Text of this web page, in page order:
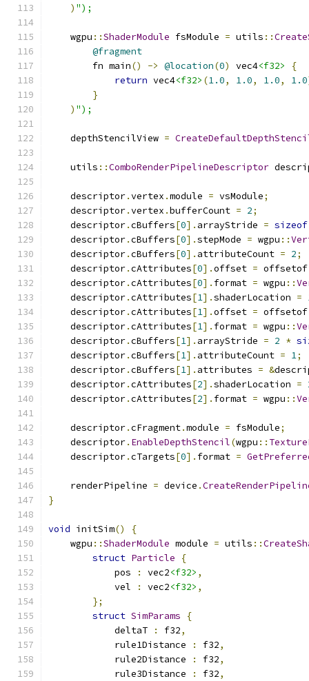
) ");
    wgpu
::ShaderModule fsModule = utils ::
@fragment
        fn main
() -> @location(0) vec4<f32>
{
return vec4<f32> (1.0, 1.0, 1.0, 1.0
}
) ");
    depthStencilView
=
    utils
::ComboRenderPipelineDescriptor
    descriptor
.vertex .module = vsModule;
    descriptor
.vertex .bufferCount = 2;
    descriptor
.cBuffers[0]. arrayStride = sizeof
    descriptor
.cBuffers[0].stepMode = wgpu ::
    descriptor
.cBuffers[0]. attributeCount = 2;
    descriptor
.cAttributes[0].offset = offsetof
    descriptor
.cAttributes[0]. format = wgpu ::
    descriptor
.cAttributes[1].shaderLocation =
    descriptor
.cAttributes[1].offset = offsetof
    descriptor
.cAttributes[1]. format = wgpu ::
    descriptor
.cBuffers[1]. arrayStride = 2 *
    descriptor
.cBuffers[1]. attributeCount = 1;
    descriptor
.cBuffers[1]. attributes = &
    descriptor
.cAttributes[2].shaderLocation =
    descriptor
.cAttributes[2]. format = wgpu ::
    descriptor
.cFragment.module = fsModule;
    descriptor
. EnableDepthStencil(wgpu ::
    descriptor
.cTargets[0]. format =
    renderPipeline
= device .
}
void initSim()
{
    wgpu
::ShaderModule module = utils ::
struct Particle
{
            pos
: vec2<f32> ,
            vel
: vec2<f32> ,
};
struct SimParams
{
            deltaT
: f32,
            rule1Distance
: f32,
            rule2Distance
: f32,
            rule3Distance
: f32,